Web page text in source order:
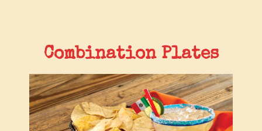
Combination Plates